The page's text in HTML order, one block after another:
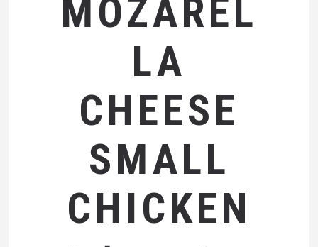
MOZAREL
LA
CHEESE
SMALL
CHICKEN